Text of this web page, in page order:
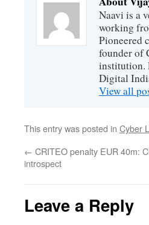
Naavi is a
working
Pioneered
founder of
institution.
Digital
View all
This entry was posted in Cyber
← CRITEO penalty EUR 40m:
introspect
Leave a Reply